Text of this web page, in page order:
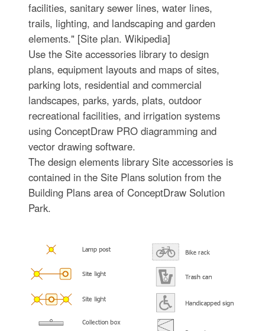
facilities, sanitary sewer lines, water lines,
trails, lighting, and landscaping and garden
elements." [Site plan. Wikipedia]
Use the Site accessories library to design
plans, equipment layouts and maps of sites,
parking lots, residential and commercial
landscapes, parks, yards, plats, outdoor
recreational facilities, and irrigation systems
using ConceptDraw PRO diagramming and
vector drawing software.
The design elements library Site accessories is
contained in the Site Plans solution from the
Building Plans area of ConceptDraw Solution
Park.